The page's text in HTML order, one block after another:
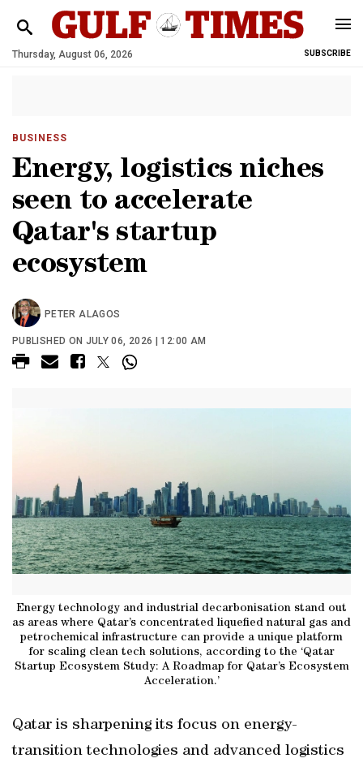
Thursday, August 06, 2026 SUBSCRIBE
BUSINESS
Energy, logistics niches
seen to accelerate
Qatar's startup
ecosystem
PETER ALAGOS
PUBLISHED ON JULY 06, 2026 | 12:00 AM
Energy technology and industrial decarbonisation stand out
as areas where Qatar’s concentrated liquefied natural gas and
petrochemical infrastructure can provide a unique platform
for scaling clean tech solutions, according to the ‘Qatar
Startup Ecosystem Study: A Roadmap for Qatar’s Ecosystem
Acceleration.’
Qatar is sharpening its focus on energy-
transition technologies and advanced logistics